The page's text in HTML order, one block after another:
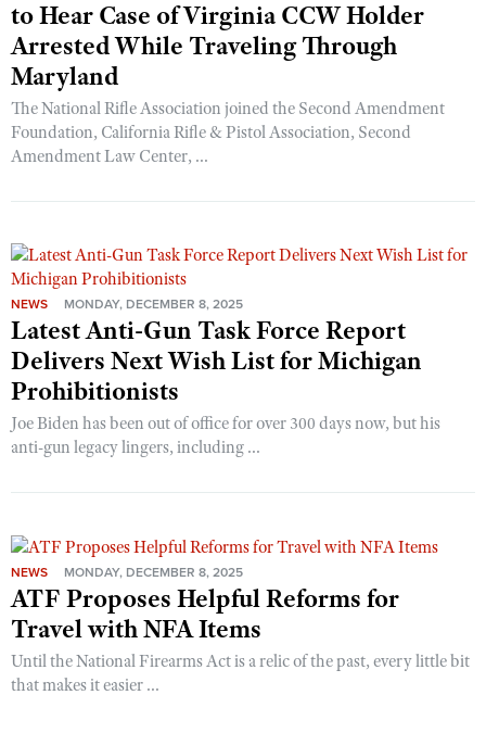
to Hear Case of Virginia CCW Holder
Arrested While Traveling Through
Maryland
The National Rifle Association joined the Second Amendment
Foundation, California Rifle & Pistol Association, Second
Amendment Law Center, ...
NEWS MONDAY, DECEMBER 8, 2025
Latest Anti-Gun Task Force Report
Delivers Next Wish List for Michigan
Prohibitionists
Joe Biden has been out of office for over 300 days now, but his
anti-gun legacy lingers, including ...
NEWS MONDAY, DECEMBER 8, 2025
ATF Proposes Helpful Reforms for
Travel with NFA Items
Until the National Firearms Act is a relic of the past, every little bit
that makes it easier ...